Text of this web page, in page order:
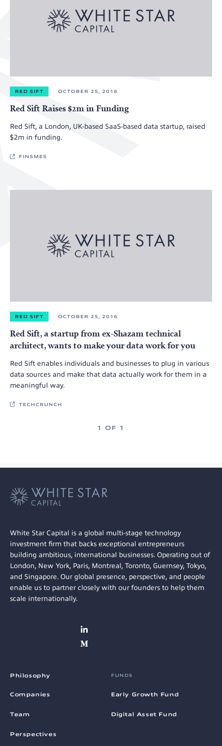
RED SIFT OCTOBER 25, 2016
Red Sift Raises $2m in Funding
Red Sift, a London, UK-based SaaS-based data startup, raised
$2m in funding.
FINSMES
RED SIFT OCTOBER 25, 2016
Red Sift, a startup from ex-Shazam technical
architect, wants to make your data work for you
Red Sift enables individuals and businesses to plug in various
data sources and make that data actually work for them in a
meaningful way.
TECHCRUNCH
1 OF 1
White Star Capital is a global multi-stage technology
investment firm that backs exceptional entrepreneurs
building ambitious, international businesses. Operating out of
London, New York, Paris, Montreal, Toronto, Guernsey, Tokyo,
and Singapore. Our global presence, perspective, and people
enable us to partner closely with our founders to help them
scale internationally.
Philosophy
Companies
Team
Perspectives
FUNDS
Early Growth Fund
Digital Asset Fund